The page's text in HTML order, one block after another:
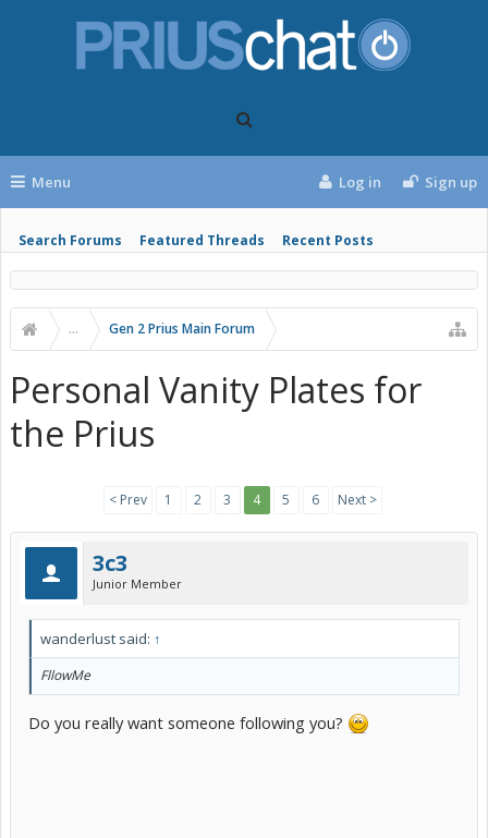
Menu
Search Forums Featured Threads Recent Posts
Log in Sign up
... Gen 2 Prius Main Forum
Personal Vanity Plates for
the Prius
< Prev 1 2 3 4 5 6 Next >
3c3
Junior Member
wanderlust said: ↑
FllowMe
Do you really want someone following you?